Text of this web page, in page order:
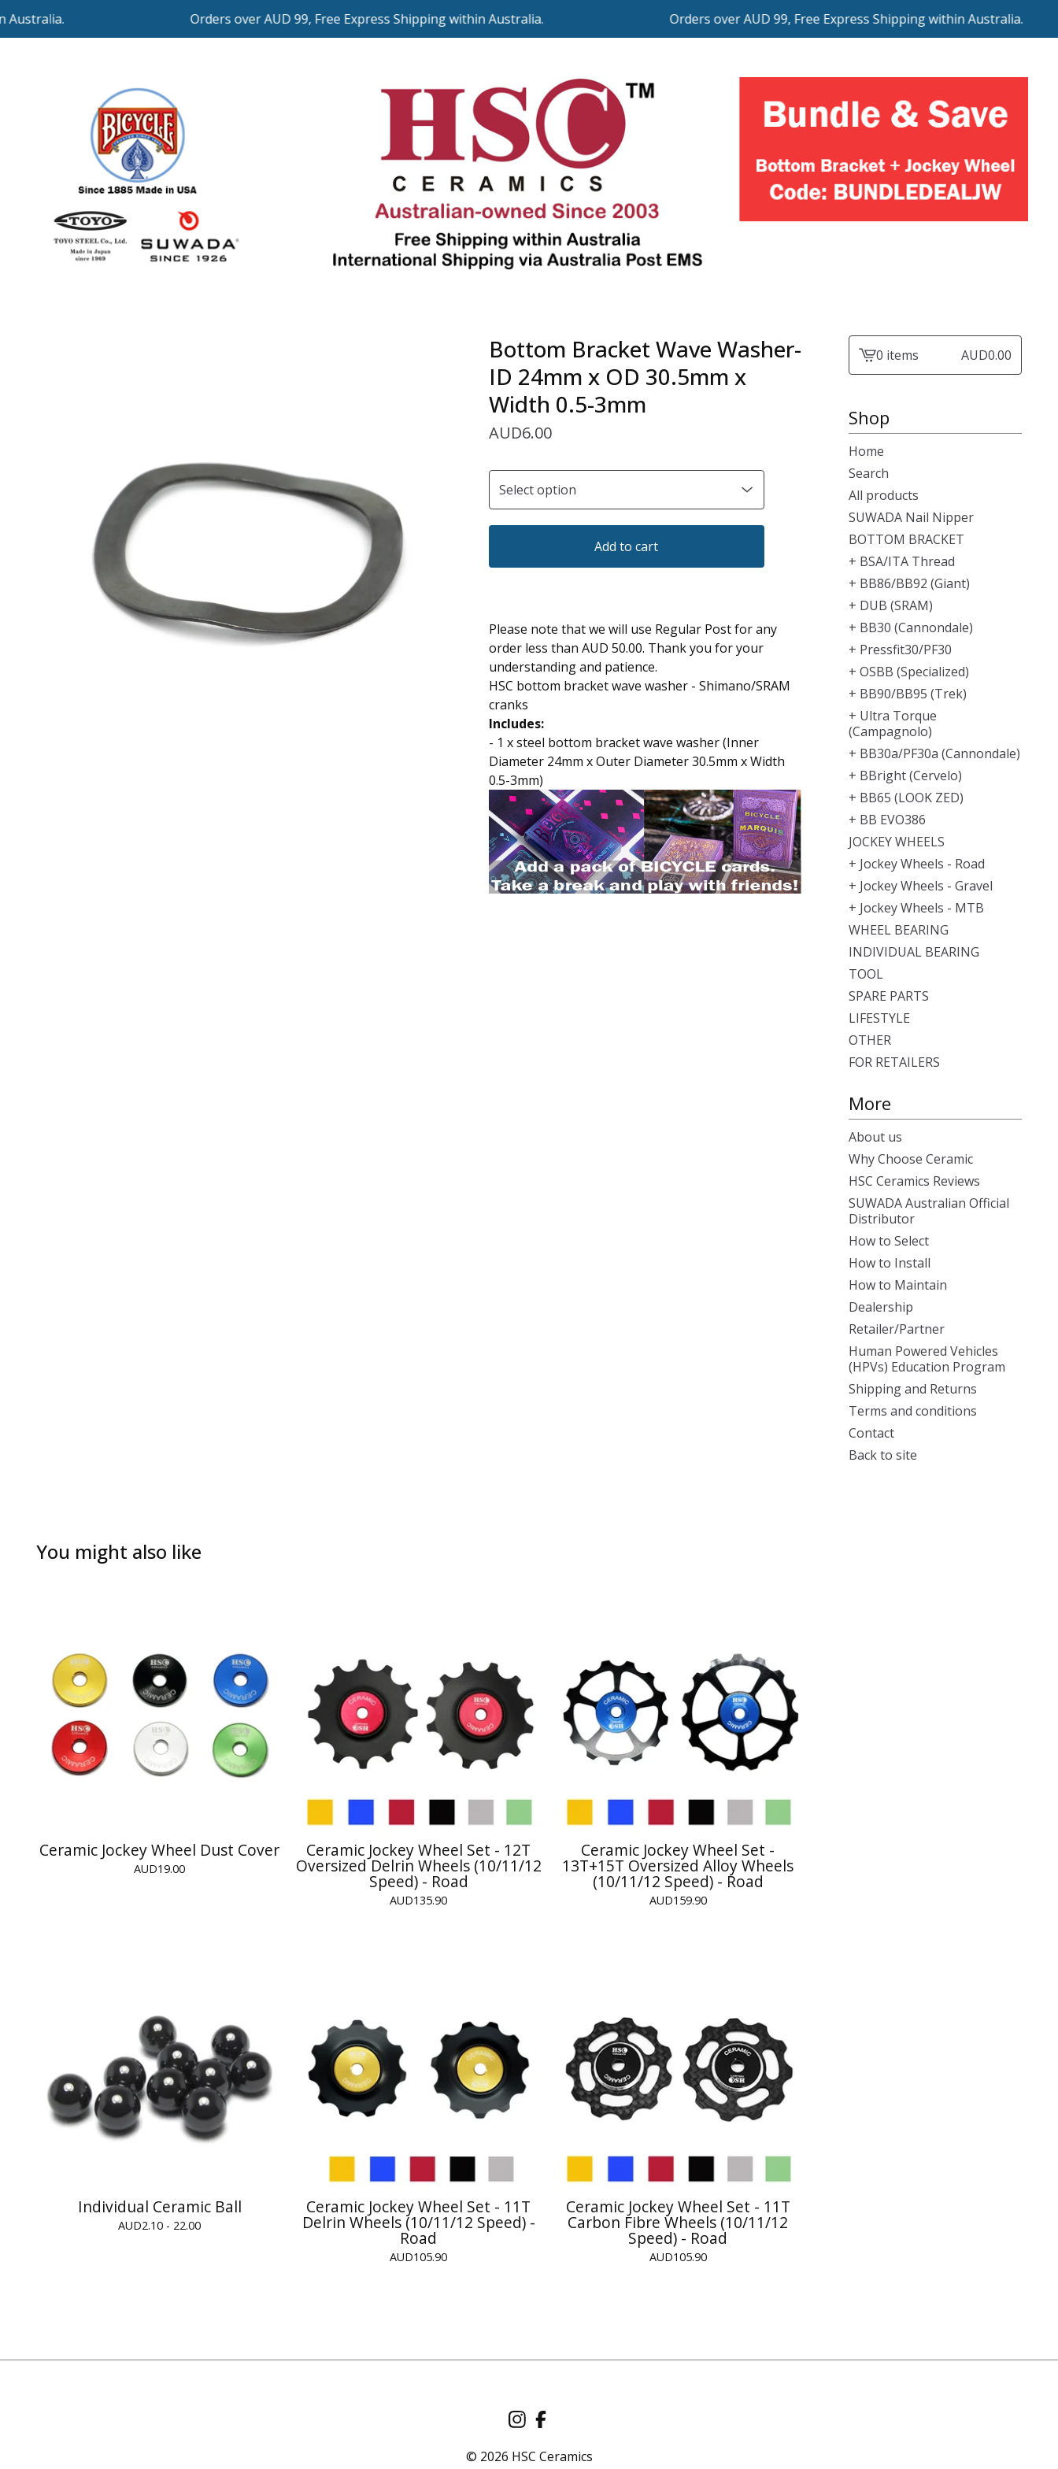
Orders over AUD 99, Free Express Shipping within Australia. Orders over AUD 99, Free Express Shipping within Australia.
Bottom Bracket Wave Washer-
ID 24mm x OD 30.5mm x
Width 0.5-3mm
AUD6.00
Add to cart
Please note that we will use Regular Post for any
order less than AUD 50.00. Thank you for your
understanding and patience.
HSC bottom bracket wave washer - Shimano/SRAM
cranks
Includes:
- 1 x steel bottom bracket wave washer (Inner
Diameter 24mm x Outer Diameter 30.5mm x Width
0.5-3mm)
View0 items AUD0.00
Shop
Home
Search
All products
SUWADA Nail Nipper
BOTTOM BRACKET
+ BSA/ITA Thread
+ BB86/BB92 (Giant)
+ DUB (SRAM)
+ BB30 (Cannondale)
+ Pressfit30/PF30
+ OSBB (Specialized)
+ BB90/BB95 (Trek)
+ Ultra Torque
(Campagnolo)
+ BB30a/PF30a (Cannondale)
+ BBright (Cervelo)
+ BB65 (LOOK ZED)
+ BB EVO386
JOCKEY WHEELS
+ Jockey Wheels - Road
+ Jockey Wheels - Gravel
+ Jockey Wheels - MTB
WHEEL BEARING
INDIVIDUAL BEARING
TOOL
SPARE PARTS
LIFESTYLE
OTHER
FOR RETAILERS
More
About us
Why Choose Ceramic
HSC Ceramics Reviews
SUWADA Australian Official
Distributor
How to Select
How to Install
How to Maintain
Dealership
Retailer/Partner
Human Powered Vehicles
(HPVs) Education Program
Shipping and Returns
Terms and conditions
Contact
Back to site
You might also like
Ceramic Jockey Wheel Dust Cover
AUD19.00
Ceramic Jockey Wheel Set - 12T
Oversized Delrin Wheels (10/11/12
Speed) - Road
AUD135.90
Ceramic Jockey Wheel Set -
13T+15T Oversized Alloy Wheels
(10/11/12 Speed) - Road
AUD159.90
Individual Ceramic Ball
AUD2.10 - 22.00
Ceramic Jockey Wheel Set - 11T
Delrin Wheels (10/11/12 Speed) -
Road
AUD105.90
Ceramic Jockey Wheel Set - 11T
Carbon Fibre Wheels (10/11/12
Speed) - Road
AUD105.90
© 2026 HSC Ceramics